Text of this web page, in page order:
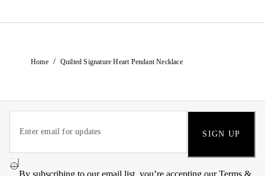
Home / Quilted Signature Heart Pendant Necklace
SIGN UP
By subscribing to our email list, you’re accepting ourTerms &